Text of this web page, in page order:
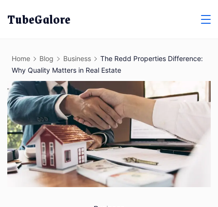
TubeGalore
Home Blog Business
The Redd Properties Difference:
Why Quality Matters in Real Estate